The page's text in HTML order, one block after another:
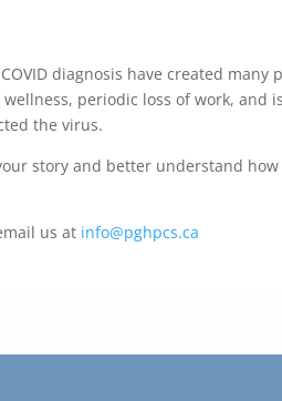
diagnosis have created many
periodic loss of work, and
the virus.
story and better understand
us at info@pghpcs.ca